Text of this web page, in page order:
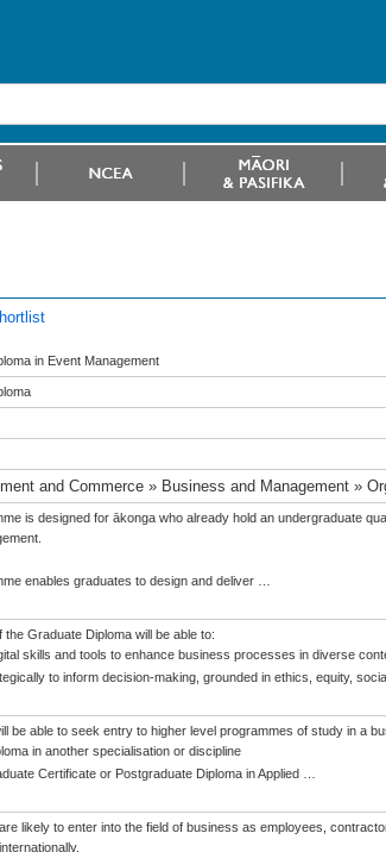
in Event Management
and Commerce » Business and Management »
is designed for ākonga who already hold an undergraduate
enables graduates to design and deliver
the Graduate Diploma will be able to:
skills and tools to enhance business processes in diverse
to inform decision-making, grounded in ethics, equity,
be able to seek entry to higher level programmes of study in a
in another specialisation or discipline
Certificate or Postgraduate Diploma in Applied
likely to enter into the field of business as employees,